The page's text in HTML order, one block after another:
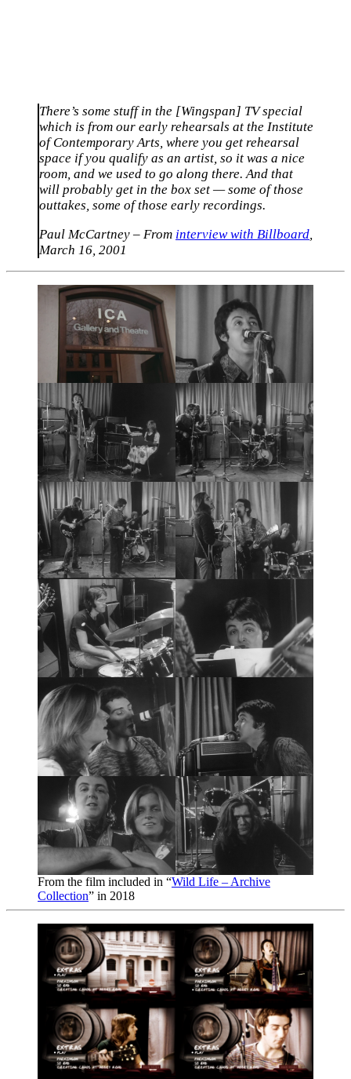
There’s some stuff in the [Wingspan] TV special
which is from our early rehearsals at the Institute
of Contemporary Arts, where you get rehearsal
space if you qualify as an artist, so it was a nice
room, and we used to go along there. And that
will probably get in the box set — some of those
outtakes, some of those early recordings.
Paul McCartney – From interview with Billboard
March 16, 2001
From the film included in “Wild Life – Archive
Collection” in 2018